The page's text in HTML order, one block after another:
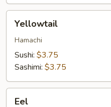
Yellowtail
Hamachi
Sushi: $3.75
Sashimi: $3.75
Eel